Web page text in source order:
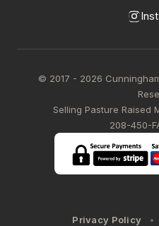
© 2017 - 2026
Selling Pasture Raised
208-450-
Privacy Policy